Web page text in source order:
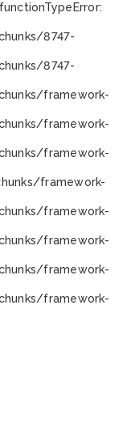
TypeError:
8747-
8747-
framework-
framework-
framework-
framework-
framework-
framework-
framework-
framework-